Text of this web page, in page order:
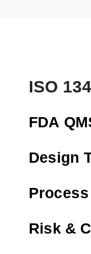
ISO
FDA
Design
Risk &